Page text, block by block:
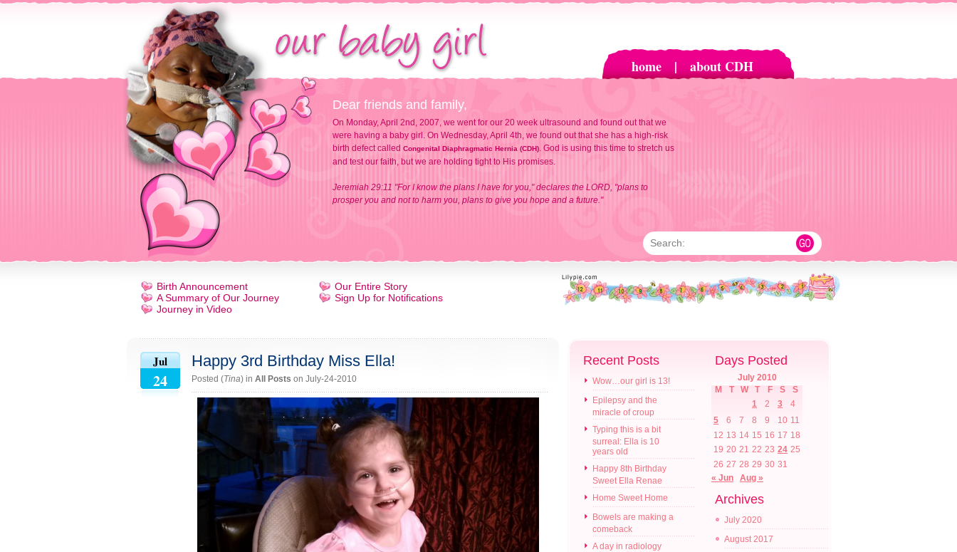
home | about CDH
Dear friends and family,
On Monday, April 2nd, 2007, we went for our 20 week ultrasound and found out that we
were having a baby girl. On Wednesday, April 4th, we found out that she has a high-risk
birth defect called Congenital Diaphragmatic Hernia (CDH). God is using this time to stretch us
and test our faith, but we are holding tight to His promises.
Jeremiah 29:11 "For I know the plans I have for you," declares the LORD, "plans to
prosper you and not to harm you, plans to give you hope and a future."
Search:
Birth Announcement
A Summary of Our Journey
Journey in Video
Our Entire Story
Sign Up for Notifications
Jul
24
Happy 3rd Birthday Miss Ella!
Posted (Tina) in All Posts on July-24-2010
Recent Posts
Wow…our girl is 13!
Epilepsy and the
miracle of croup
Typing this is a bit
surreal: Ella is 10
years old
Happy 8th Birthday
Sweet Ella Renae
Home Sweet Home
Bowels are making a
comeback
A day in radiology
Days Posted
July 2010
M
T W T F S
S
1
2 3
4
5
6 7 8 9 10 11
12 13 14 15 16 17 18
19 20 21 22 23 24 25
26 27 28 29 30 31
« Jun
Aug »
Archives
July 2020
August 2017